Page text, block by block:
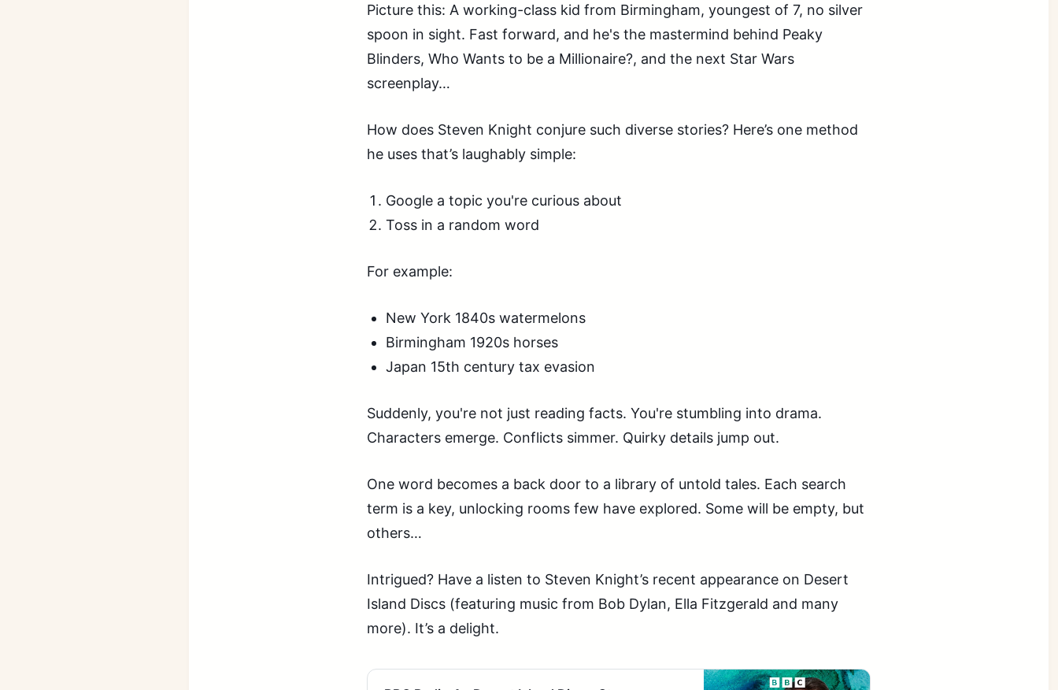
Picture this: A working-class kid from Birmingham, youngest of 7, no silver
spoon in sight. Fast forward, and he's the mastermind behind Peaky
Blinders, Who Wants to be a Millionaire?, and the next Star Wars
screenplay…
How does Steven Knight conjure such diverse stories? Here’s one method
he uses that’s laughably simple:
Google a topic you're curious about
Toss in a random word
For example:
New York 1840s watermelons
Birmingham 1920s horses
Japan 15th century tax evasion
Suddenly, you're not just reading facts. You're stumbling into drama.
Characters emerge. Conflicts simmer. Quirky details jump out.
One word becomes a back door to a library of untold tales. Each search
term is a key, unlocking rooms few have explored. Some will be empty, but
others…
Intrigued? Have a listen to Steven Knight’s recent appearance on Desert
Island Discs (featuring music from Bob Dylan, Ella Fitzgerald and many
more). It’s a delight.